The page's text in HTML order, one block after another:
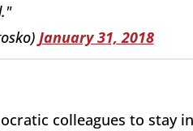
January 31, 2018
colleagues to stay